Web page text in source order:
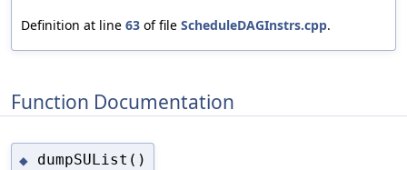
Definition at line 63 of file ScheduleDAGInstrs.cpp.
Function Documentation
◆ dumpSUList()